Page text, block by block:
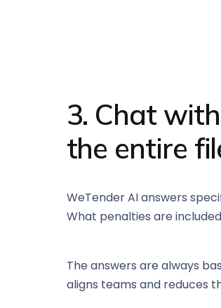
3. Chat
the entire
WeTender AI answers
What penalties are
The answers are always
aligns teams and reduces